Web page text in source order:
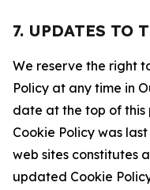
7. UPDATES TO
We reserve the right
Policy at any time in
date at the top of this
Cookie Policy was
web sites constitutes
updated Cookie